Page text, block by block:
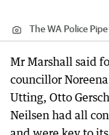
The WA Police
Mr Marshall said
councillor
Utting, Otto
Neilsen had all